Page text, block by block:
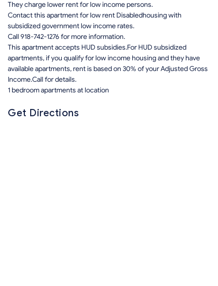
They charge lower rent for low income persons.
Contact this apartment for low rent Disabledhousing with
subsidized government low income rates.
Call 918-742-1276 for more information.
This apartment accepts HUD subsidies.For HUD subsidized
apartments, if you qualify for low income housing and they have
available apartments, rent is based on 30% of your Adjusted Gross
Income.Call for details.
1 bedroom apartments at location
Get Directions